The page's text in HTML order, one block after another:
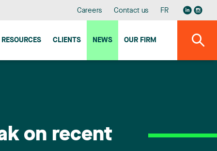
Careers Contact us FR
RESOURCES CLIENTS NEWS OUR FIRM
on recent